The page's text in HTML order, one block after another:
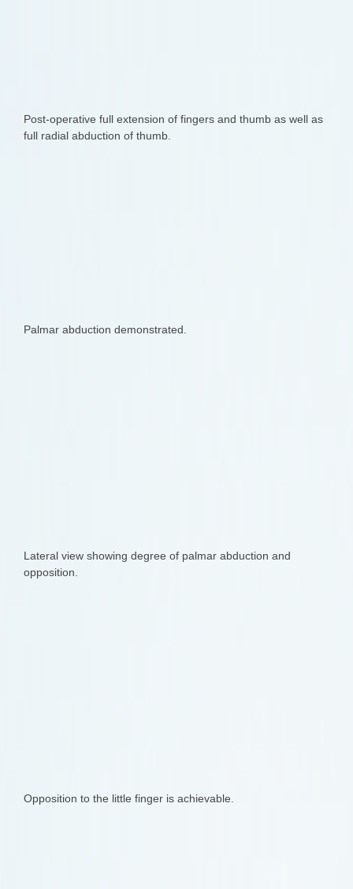
Post-operative full extension of fingers and thumb as well as
full radial abduction of thumb.
Palmar abduction demonstrated.
Lateral view showing degree of palmar abduction and
opposition.
Opposition to the little finger is achievable.